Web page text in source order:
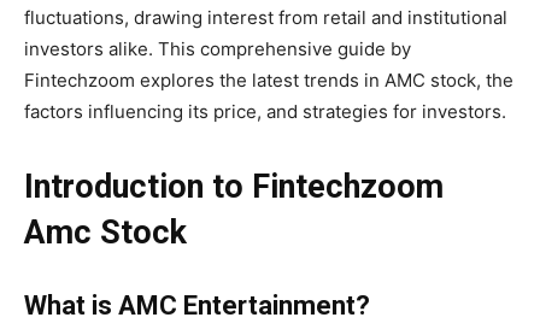
fluctuations, drawing interest from retail and institutional
investors alike. This comprehensive guide by
Fintechzoom explores the latest trends in AMC stock, the
factors influencing its price, and strategies for investors.
Introduction to Fintechzoom
Amc Stock
What is AMC Entertainment?